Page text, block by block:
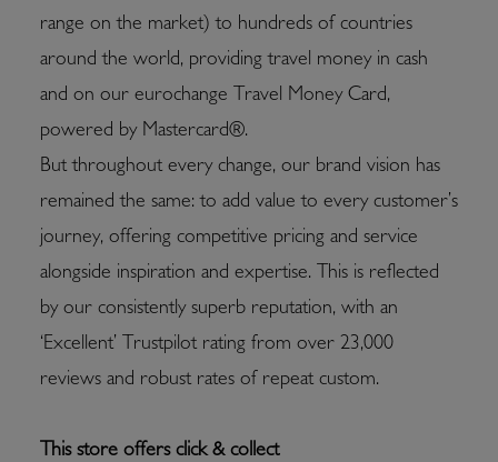
range on the market) to hundreds of countries
around the world, providing travel money in cash
and on our eurochange Travel Money Card,
powered by Mastercard®.
But throughout every change, our brand vision has
remained the same: to add value to every customer’s
journey, offering competitive pricing and service
alongside inspiration and expertise. This is reflected
by our consistently superb reputation, with an
‘Excellent’ Trustpilot rating from over 23,000
reviews and robust rates of repeat custom.
This store offers click & collect